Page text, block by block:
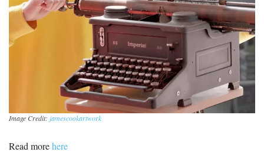
Image Credit: jamescookartwork
Read morehere